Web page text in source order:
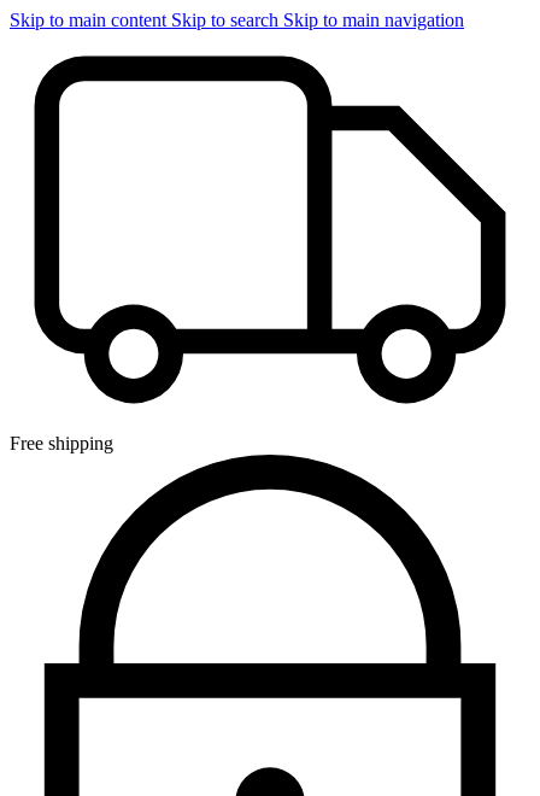
Skip to main content Skip to search Skip to main navigation
Free shipping